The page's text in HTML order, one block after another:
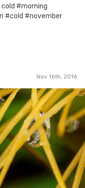
cold #morning
#cold #november
Nov 16th, 2016